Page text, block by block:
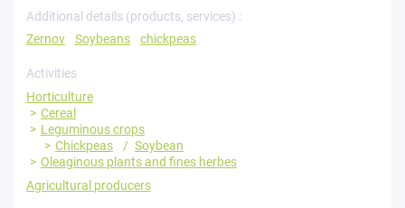
Additional details (products, services) :
Zernov
Soybeans chickpeas
Activities
Horticulture
Cereal
Leguminous crops
Chickpeas
Soybean
Oleaginous plants and fines herbes
Agricultural producers